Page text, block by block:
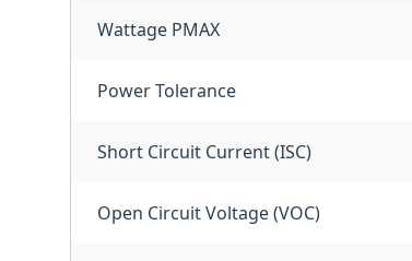
Wattage PMAX
Power Tolerance
Short Circuit Current (ISC)
Open Circuit Voltage (VOC)